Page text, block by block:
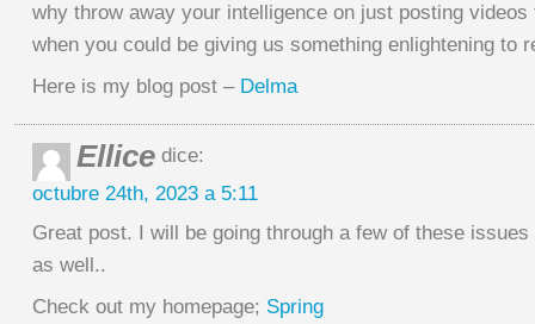
why throw away your intelligence on just posting
when you could be giving us something enlightening to
Here is my blog post – Delma
Ellice dice:
octubre 24th, 2023 a 5:11
Great post. I will be going through a few of these issues
as well..
Check out my homepage; Spring